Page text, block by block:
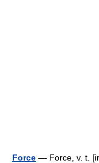
Force — Force, v. t.